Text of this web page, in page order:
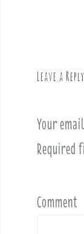
Leave a Reply
Your
Required
Comment